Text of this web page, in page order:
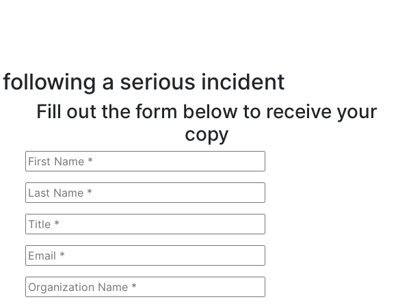
a serious incident
Fill out the form below to receive your
copy